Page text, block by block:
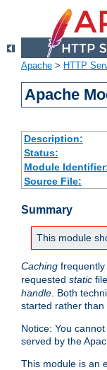
Apache > HTTP
Apache
Description:
Status:
Module
Source File:
Summary
This module
Caching
requested static
handle . Both
started rather than
Notice: You
served by the
This module is an